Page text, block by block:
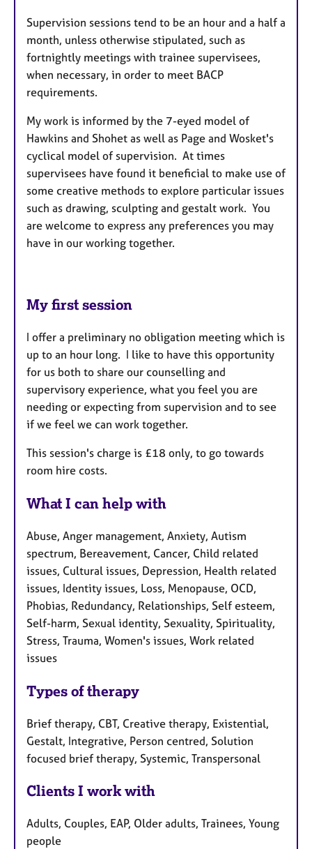
Supervision sessions tend to be an hour and a half a
month, unless otherwise stipulated, such as
fortnightly meetings with trainee supervisees,
when necessary, in order to meet BACP
requirements.
My work is informed by the 7-eyed model of
Hawkins and Shohet as well as Page and Wosket's
cyclical model of supervision. At times
supervisees have found it beneficial to make use of
some creative methods to explore particular issues
such as drawing, sculpting and gestalt work. You
are welcome to express any preferences you may
have in our working together.
My first session
I offer a preliminary no obligation meeting which is
up to an hour long. I like to have this opportunity
for us both to share our counselling and
supervisory experience, what you feel you are
needing or expecting from supervision and to see
if we feel we can work together.
This session's charge is £18 only, to go towards
room hire costs.
What I can help with
Abuse, Anger management, Anxiety, Autism
spectrum, Bereavement, Cancer, Child related
issues, Cultural issues, Depression, Health related
issues, Identity issues, Loss, Menopause, OCD,
Phobias, Redundancy, Relationships, Self esteem,
Self-harm, Sexual identity, Sexuality, Spirituality,
Stress, Trauma, Women's issues, Work related
issues
Types of therapy
Brief therapy, CBT, Creative therapy, Existential,
Gestalt, Integrative, Person centred, Solution
focused brief therapy, Systemic, Transpersonal
Clients I work with
Adults, Couples, EAP, Older adults, Trainees, Young
people